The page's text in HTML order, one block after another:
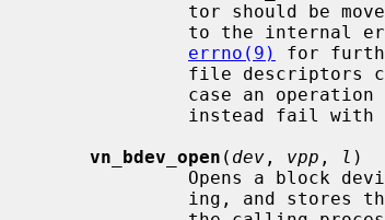
errno(9)
for
file
vn_bdev_open ( dev , vpp , l )
ing, and